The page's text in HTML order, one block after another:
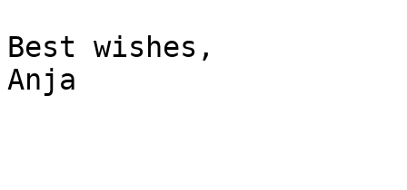
Best wishes,
Anja